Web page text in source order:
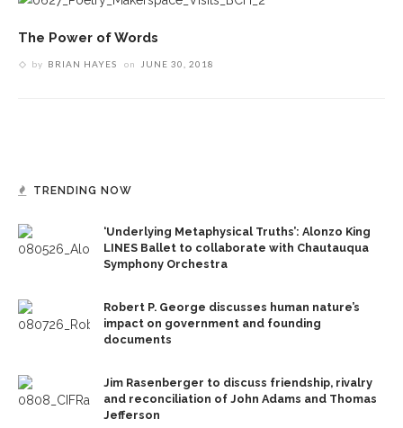
The Power of Words
by BRIAN HAYES on JUNE 30, 2018
TRENDING NOW
‘Underlying Metaphysical Truths’: Alonzo King
LINES Ballet to collaborate with Chautauqua
Symphony Orchestra
Robert P. George discusses human nature’s
impact on government and founding
documents
Jim Rasenberger to discuss friendship, rivalry
and reconciliation of John Adams and Thomas
Jefferson